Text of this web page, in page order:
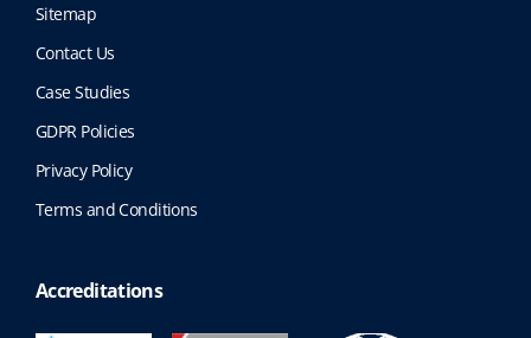
Sitemap
Contact Us
Case Studies
GDPR Policies
Privacy Policy
Terms and Conditions
Accreditations